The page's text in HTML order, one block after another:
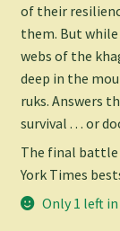
of their
them. But
webs of the
deep in the
ruks. Answers
survival . . . or
The final battle
York Times
Only 1 left